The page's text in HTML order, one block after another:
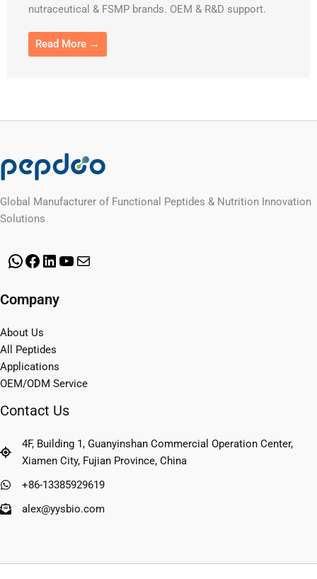
nutraceutical & FSMP brands. OEM & R&D support.
Read More →
Global Manufacturer of Functional Peptides & Nutrition Innovation
Solutions
WhatsApp
Facebook
LinkedInYouTube
Company
About Us
All Peptides
Applications
OEM/ODM Service
Contact Us
4F, Building 1, Guanyinshan Commercial Operation Center,
Xiamen City, Fujian Province, China
+86-13385929619
alex@yysbio.com